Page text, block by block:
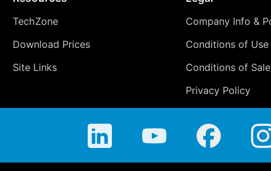
TechZone
Download Prices
Site Links
Company Info &
Conditions of Use
Conditions of Sale
Privacy Policy